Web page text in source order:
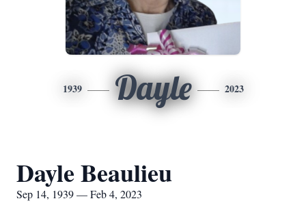
1939 Dayle 2023
Dayle Beaulieu
Sep 14, 1939 — Feb 4, 2023